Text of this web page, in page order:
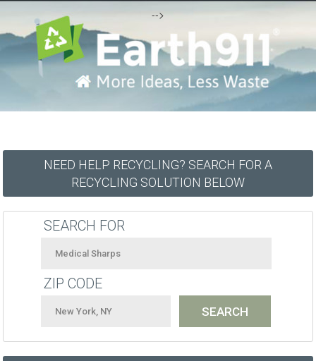
-->
NEED HELP RECYCLING? SEARCH FOR A
RECYCLING SOLUTION BELOW
SEARCH FOR
ZIP CODE